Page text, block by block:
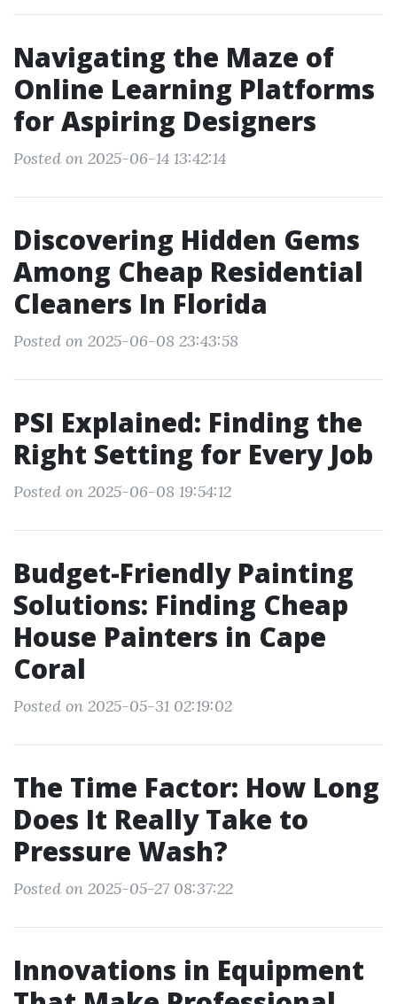
Navigating the Maze of
Online Learning Platforms
for Aspiring Designers
Posted on 2025-06-14 13:42:14
Discovering Hidden Gems
Among Cheap Residential
Cleaners In Florida
Posted on 2025-06-08 23:43:58
PSI Explained: Finding the
Right Setting for Every Job
Posted on 2025-06-08 19:54:12
Budget-Friendly Painting
Solutions: Finding Cheap
House Painters in Cape
Coral
Posted on 2025-05-31 02:19:02
The Time Factor: How Long
Does It Really Take to
Pressure Wash?
Posted on 2025-05-27 08:37:22
Innovations in Equipment